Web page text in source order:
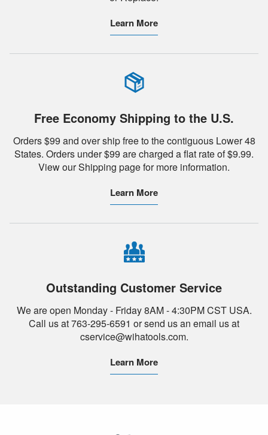
Learn More
Free Economy Shipping to the U.S.
Orders $99 and over ship free to the contiguous Lower 48
States. Orders under $99 are charged a flat rate of $9.99.
View our Shipping page for more information.
Learn More
Outstanding Customer Service
We are open Monday - Friday 8AM - 4:30PM CST USA.
Call us at 763-295-6591 or send us an email us at
cservice@wihatools.com.
Learn More